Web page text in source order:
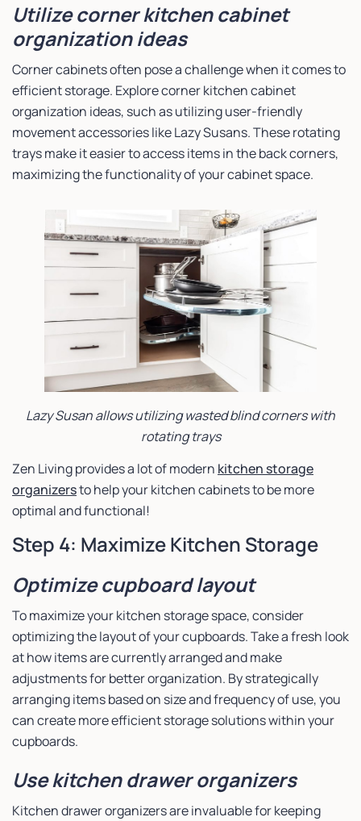
Utilize corner kitchen cabinet
organization ideas
Corner cabinets often pose a challenge when it comes to
efficient storage. Explore corner kitchen cabinet
organization ideas, such as utilizing user-friendly
movement accessories like Lazy Susans. These rotating
trays make it easier to access items in the back corners,
maximizing the functionality of your cabinet space.
Lazy Susan allows utilizing wasted blind corners with
rotating trays
Zen Living provides a lot of modern kitchen storage
organizersto help your kitchen cabinets to be more
optimal and functional!
Step 4: Maximize Kitchen Storage
Optimize cupboard layout
To maximize your kitchen storage space, consider
optimizing the layout of your cupboards. Take a fresh look
at how items are currently arranged and make
adjustments for better organization. By strategically
arranging items based on size and frequency of use, you
can create more efficient storage solutions within your
cupboards.
Use kitchen drawer organizers
Kitchen drawer organizers are invaluable for keeping